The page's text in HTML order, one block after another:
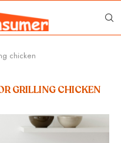
chicken
GRILLING CHICKEN